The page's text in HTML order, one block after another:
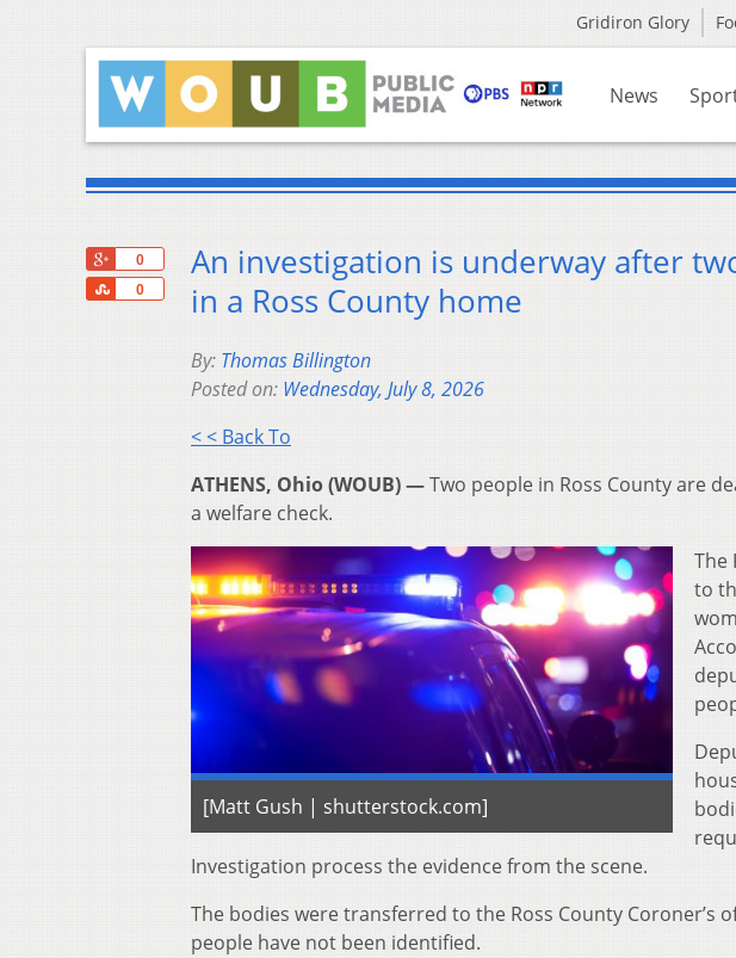
Gridiron Glory
News
0
0
Share
An investigation is underway after
in a Ross County home
By: Thomas Billington
Posted on: Wednesday, July 8, 2026
< < Back To
ATHENS, Ohio (WOUB) —Two people in Ross County are
a welfare check.
[Matt Gush | shutterstock.com]
The
to
Investigation process the evidence from the scene.
The bodies were transferred to the Ross County Coroner’s
people have not been identified.